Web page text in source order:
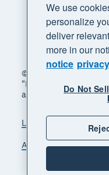
© 2026 Xero Limited.
"Beautiful business"
are trademarks of
Legal Privacy
Accessibility
We use
personalize
deliver
more in our
notice
Do Not